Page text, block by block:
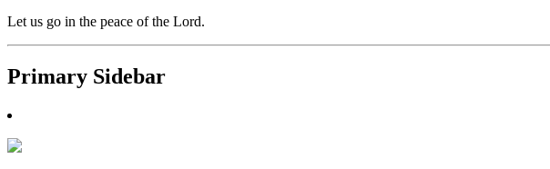
Let us go in the peace of the Lord.
Primary Sidebar